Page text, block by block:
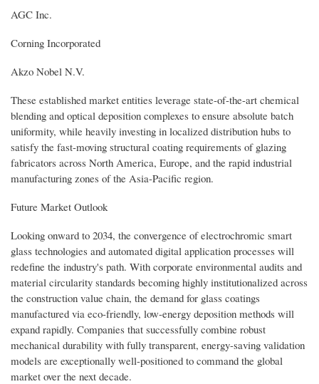
AGC Inc.
Corning Incorporated
Akzo Nobel N.V.
These established market entities leverage state-of-the-art chemical
blending and optical deposition complexes to ensure absolute batch
uniformity, while heavily investing in localized distribution hubs to
satisfy the fast-moving structural coating requirements of glazing
fabricators across North America, Europe, and the rapid industrial
manufacturing zones of the Asia-Pacific region.
Future Market Outlook
Looking onward to 2034, the convergence of electrochromic smart
glass technologies and automated digital application processes will
redefine the industry's path. With corporate environmental audits and
material circularity standards becoming highly institutionalized across
the construction value chain, the demand for glass coatings
manufactured via eco-friendly, low-energy deposition methods will
expand rapidly. Companies that successfully combine robust
mechanical durability with fully transparent, energy-saving validation
models are exceptionally well-positioned to command the global
market over the next decade.